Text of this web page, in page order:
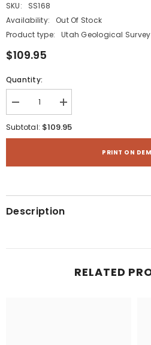
SKU:
SS168
Availability:
Out Of Stock
Product type:
Utah Geological
$109.95
Quantity:
Decrease
quantity
for
Microbial
Analogs
(SS-
Increase
quantity
for
Analogs
(SS-
Subtotal: $109.95
PRINT ON
Description
RELATED